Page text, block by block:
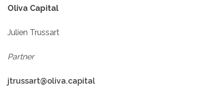
Oliva Capital
Julien Trussart
Partner
jtrussart@oliva.capital